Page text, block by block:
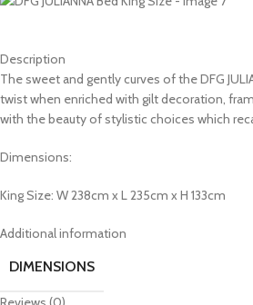
Description
The sweet and gently curves of the DFG
twist when enriched with gilt decoration,
with the beauty of stylistic choices which
Dimensions:
King Size: W 238cm x L 235cm x H 133cm
Additional information
DIMENSIONS